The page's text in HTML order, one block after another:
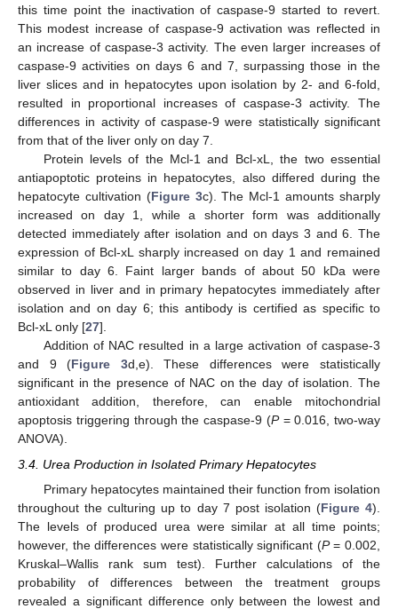
this time point the inactivation of caspase-9 started to revert.
This modest increase of caspase-9 activation was reflected in
an increase of caspase-3 activity. The even larger increases of
caspase-9 activities on days 6 and 7, surpassing those in the
liver slices and in hepatocytes upon isolation by 2- and 6-fold,
resulted in proportional increases of caspase-3 activity. The
differences in activity of caspase-9 were statistically significant
from that of the liver only on day 7.
Protein levels of the Mcl-1 and Bcl-xL, the two essential
antiapoptotic proteins in hepatocytes, also differed during the
hepatocyte cultivation (Figure 3c). The Mcl-1 amounts sharply
increased on day 1, while a shorter form was additionally
detected immediately after isolation and on days 3 and 6. The
expression of Bcl-xL sharply increased on day 1 and remained
similar to day 6. Faint larger bands of about 50 kDa were
observed in liver and in primary hepatocytes immediately after
isolation and on day 6; this antibody is certified as specific to
Bcl-xL only [27].
Addition of NAC resulted in a large activation of caspase-3
and 9 (Figure 3d,e). These differences were statistically
significant in the presence of NAC on the day of isolation. The
antioxidant addition, therefore, can enable mitochondrial
apoptosis triggering through the caspase-9 (P= 0.016, two-way
ANOVA).
3.4. Urea Production in Isolated Primary Hepatocytes
Primary hepatocytes maintained their function from isolation
throughout the culturing up to day 7 post isolation (Figure 4).
The levels of produced urea were similar at all time points;
however, the differences were statistically significant (P= 0.002,
Kruskal–Wallis rank sum test). Further calculations of the
probability of differences between the treatment groups
revealed a significant difference only between the lowest and